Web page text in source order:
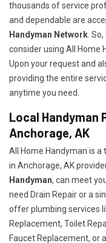
thousands of service
and dependable are
Handyman Network .
consider using All Home
Upon your request and
providing the entire
anytime you need.
Local Handyman
Anchorage, AK
All Home Handyman is a
in Anchorage, AK
Handyman, can meet
need Drain Repair or a
offer plumbing services
Replacement, Toilet
Faucet Replacement, or